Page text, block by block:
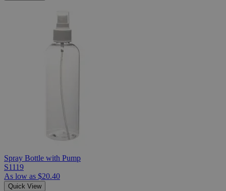
Spray Bottle with Pump
S1119
As low as $20.40
Quick View